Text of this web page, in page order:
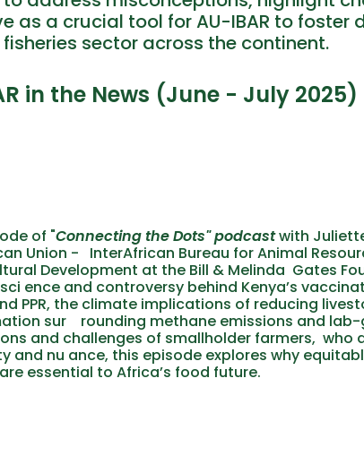
as a crucial tool for AU-IBAR to foster
sector across the continent.
in the News (June - July 2025)
of "Connecting the Dots"podcastwith
Union - InterAfrican Bureau for Animal
Development at the Bill & Melinda Gates
ence and controversy behind Kenya’s
PPR, the climate implications of reducing
sur rounding methane emissions and
and challenges of smallholder farmers, who
and nu ance, this episode explores why
essential to Africa’s food future.